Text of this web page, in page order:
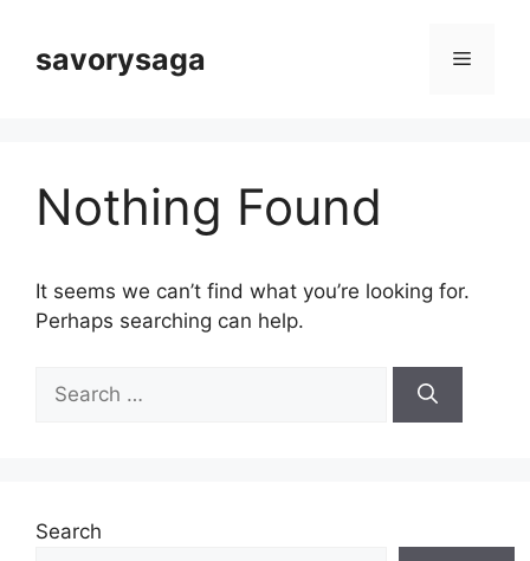
contentsavorysaga Menu
Nothing Found
It seems we can’t find what you’re looking for.
Perhaps searching can help.
for:
Search